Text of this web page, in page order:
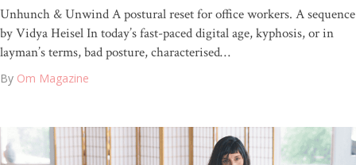
Unhunch & Unwind A postural reset for office workers. A sequence
by Vidya Heisel In today’s fast-paced digital age, kyphosis, or in
layman’s terms, bad posture, characterised…
By Om Magazine